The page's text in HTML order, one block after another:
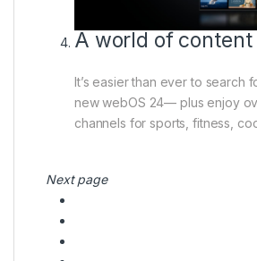
A world of content
It’s easier than ever to search
new webOS 24— plus enjoy
channels for sports, fitness,
Next page